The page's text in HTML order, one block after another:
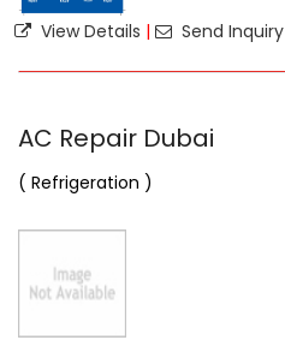
View Details | Send Inquiry
AC Repair Dubai
( Refrigeration )